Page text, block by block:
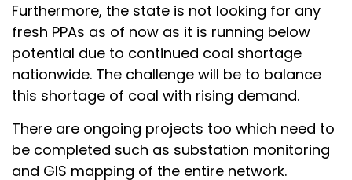
Furthermore, the state is not looking for any
fresh PPAs as of now as it is running below
potential due to continued coal shortage
nationwide. The challenge will be to balance
this shortage of coal with rising demand.
There are ongoing projects too which need to
be completed such as substation monitoring
and GIS mapping of the entire network.